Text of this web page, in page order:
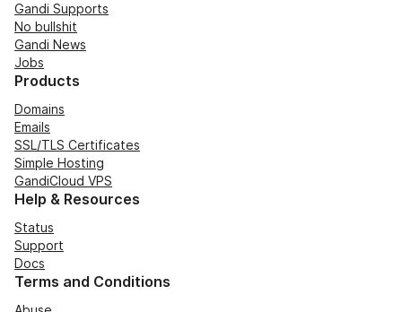
Gandi Supports
No bullshit
Gandi News
Jobs
Products
Domains
Emails
SSL/TLS Certificates
Simple Hosting
GandiCloud VPS
Help & Resources
Status
Support
Docs
Terms and Conditions